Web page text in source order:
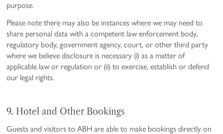
purpose.
Please note there may also be instances where we may need to
share personal data with a competent law enforcement body,
regulatory body, government agency, court, or other third party
where we believe disclosure is necessary (i) as a matter of
applicable law or regulation or (ii) to exercise, establish or defend
our legal rights.
9. Hotel and Other Bookings
Guests and visitors to ABH are able to make bookings directly on